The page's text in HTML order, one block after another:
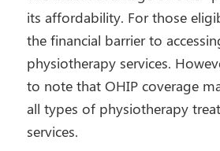
its affordability. For those
the financial barrier to
physiotherapy services.
to note that OHIP coverage
all types of physiotherapy
services.